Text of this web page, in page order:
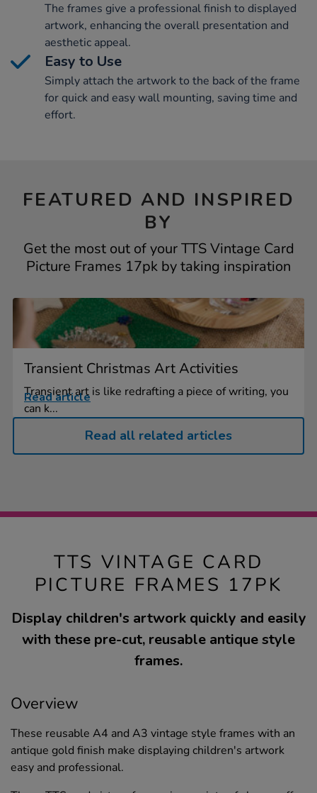
The frames give a professional finish to displayed
artwork, enhancing the overall presentation and
aesthetic appeal.
Easy to Use
Simply attach the artwork to the back of the frame
for quick and easy wall mounting, saving time and
effort.
FEATURED AND INSPIRED
BY
Get the most out of your TTS Vintage Card
Picture Frames 17pk by taking inspiration
Transient Christmas Art Activities
Transient art is like redrafting a piece of writing, you
can k...
Read article
Read all related articles
TTS VINTAGE CARD
PICTURE FRAMES 17PK
Display children's artwork quickly and easily
with these pre-cut, reusable antique style
frames.
Overview
These reusable A4 and A3 vintage style frames with an
antique gold finish make displaying children's artwork
easy and professional.